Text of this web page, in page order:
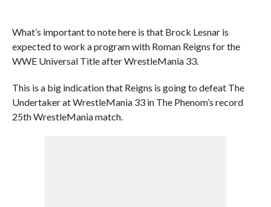
What’s important to note here is that Brock Lesnar is
expected to work a program with Roman Reigns for the
WWE Universal Title after WrestleMania 33.
This is a big indication that Reigns is going to defeat The
Undertaker at WrestleMania 33 in The Phenom’s record
25th WrestleMania match.